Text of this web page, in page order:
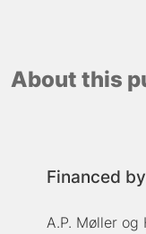
About this
Financed by
A.P. Møller